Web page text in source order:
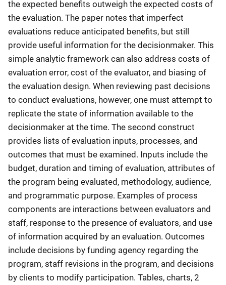
the expected benefits outweigh the expected costs of
the evaluation. The paper notes that imperfect
evaluations reduce anticipated benefits, but still
provide useful information for the decisionmaker. This
simple analytic framework can also address costs of
evaluation error, cost of the evaluator, and biasing of
the evaluation design. When reviewing past decisions
to conduct evaluations, however, one must attempt to
replicate the state of information available to the
decisionmaker at the time. The second construct
provides lists of evaluation inputs, processes, and
outcomes that must be examined. Inputs include the
budget, duration and timing of evaluation, attributes of
the program being evaluated, methodology, audience,
and programmatic purpose. Examples of process
components are interactions between evaluators and
staff, response to the presence of evaluators, and use
of information acquired by an evaluation. Outcomes
include decisions by funding agency regarding the
program, staff revisions in the program, and decisions
by clients to modify participation. Tables, charts, 2